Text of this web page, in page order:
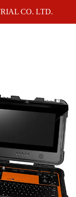
CO. LTD.